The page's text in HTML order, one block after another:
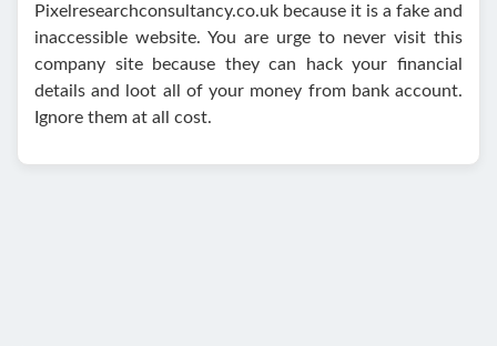
Pixelresearchconsultancy.co.uk because it is a fake and
inaccessible website. You are urge to never visit this
company site because they can hack your financial
details and loot all of your money from bank account.
Ignore them at all cost.